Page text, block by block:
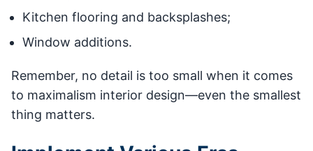
Kitchen flooring and backsplashes;
Window additions.
Remember, no detail is too small when it comes
to maximalism interior design—even the smallest
thing matters.